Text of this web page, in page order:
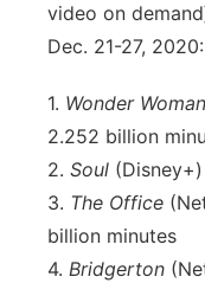
video on
Dec. 21-27, 2020:
1. Wonder
2.252 billion
2. Soul
3. The Office
billion minutes
4. Bridgerton